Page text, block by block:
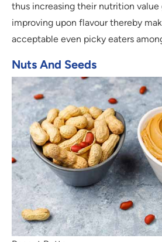
thus increasing their nutrition value
improving upon flavour thereby
acceptable even picky eaters
Nuts And Seeds